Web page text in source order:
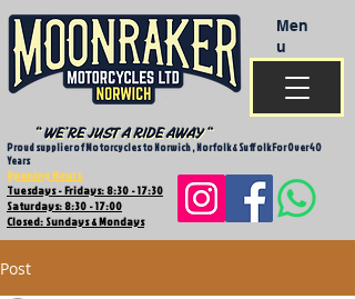
Opening Hours
Tuesdays - Fridays: 8:30 - 17:30
Saturdays: 8:30 - 17:00
Closed: Sundays & Mondays
Proud supplier of Motorcycles to Norwich , Norfolk & Suffolk For Over 40
Years
Men
u
Post